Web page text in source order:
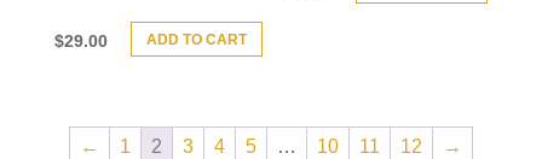
$29.00 ADD TO CART
← 1 2 3 4 5 … 10 11 12 →